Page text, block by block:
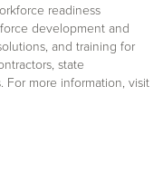
readiness
development and
and training for
state
For more information, visit